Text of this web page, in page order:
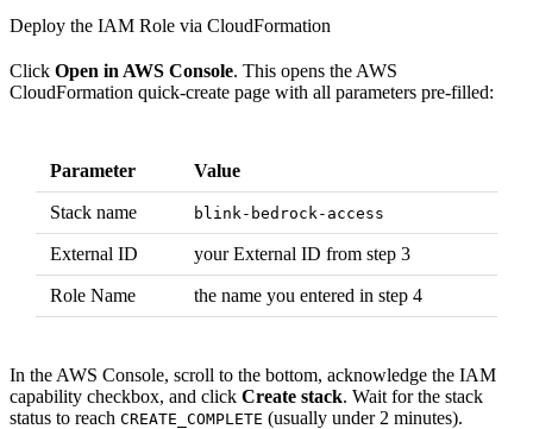
Deploy the IAM Role via CloudFormation
Click Open in AWS Console. This opens the AWS
CloudFormation quick-create page with all parameters pre-filled:
Parameter Value
Stack name blink-bedrock-access
External ID your External ID from step 3
Role Name the name you entered in step 4
In the AWS Console, scroll to the bottom, acknowledge the IAM
capability checkbox, and click Create stack. Wait for the stack
status to reach CREATE_COMPLETE (usually under 2 minutes).